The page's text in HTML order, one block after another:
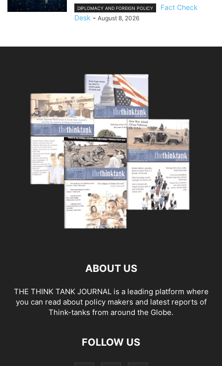
DIPLOMACY AND FOREIGN POLICY
Fact Check
Desk - August 8, 2026
ABOUT US
THE THINK TANK JOURNAL is a leading platform where
you can read about policy makers and latest reports of
Think-tanks from around the Globe.
FOLLOW US